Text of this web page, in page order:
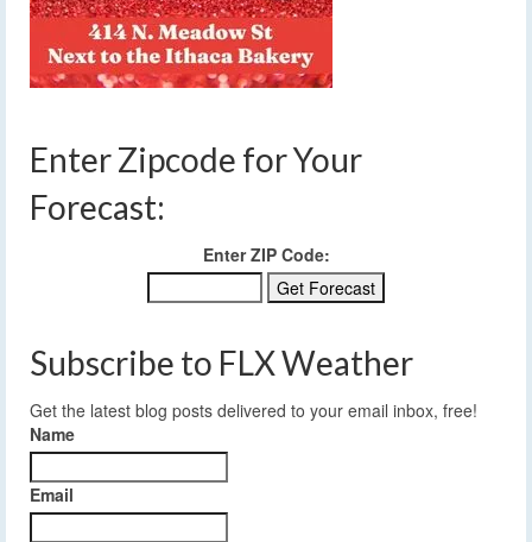
Enter Zipcode for Your
Forecast:
Enter ZIP Code:
Subscribe to FLX Weather
Get the latest blog posts delivered to your email inbox, free!
Name
Email